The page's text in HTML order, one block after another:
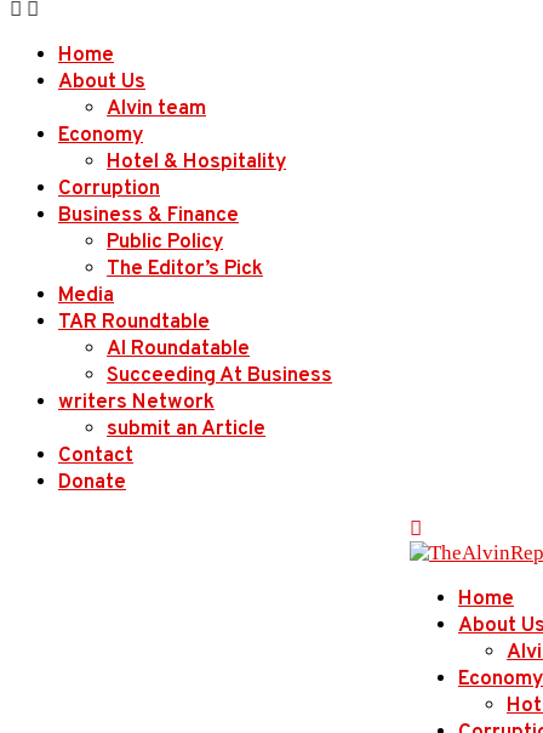
Home
About Us
Alvin team
Economy
Hotel & Hospitality
Corruption
Business & Finance
Public Policy
The Editor’s Pick
Media
TAR Roundtable
AI Roundatable
Succeeding At Business
writers Network
submit an Article
Contact
Donate
Home
About
Economy